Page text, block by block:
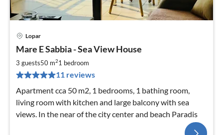
Lopar
Mare E Sabbia - Sea View House
3 guests50 m21 bedroom
11 reviews
Apartment cca 50 m2, 1 bedrooms, 1 bathing room,
living room with kitchen and large balcony with sea
views. In the near of the city center and beach Paradis